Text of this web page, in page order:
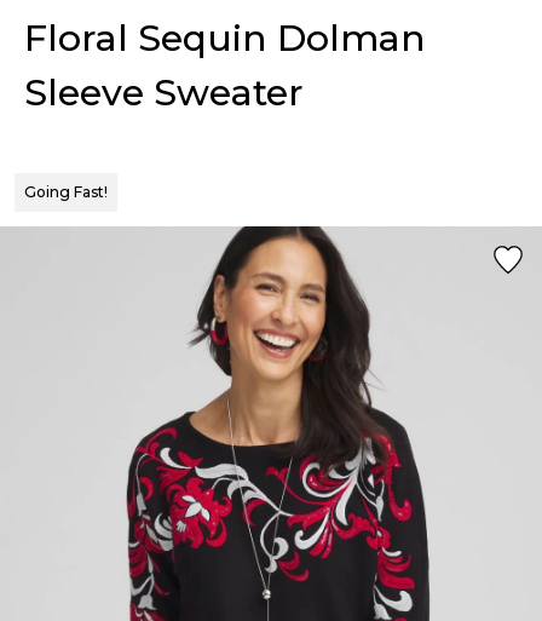
Floral Sequin Dolman
Sleeve Sweater
Going Fast!